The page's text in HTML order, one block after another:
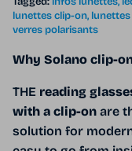
lunettes clip-on
verres polarisants
Why Solano clip-
THE reading
with a clip-on are
solution for